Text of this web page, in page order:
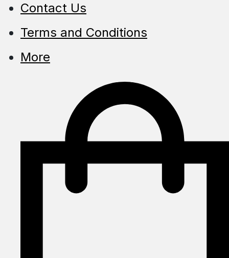
Contact Us
Terms and Conditions
More